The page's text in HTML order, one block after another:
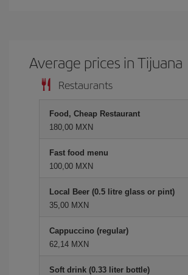
Average prices in Tijuana
Restaurants
Food, Cheap Restaurant
180,00 MXN
Fast food menu
100,00 MXN
Local Beer (0.5 litre glass or pint)
35,00 MXN
Cappuccino (regular)
62,14 MXN
Soft drink (0.33 liter bottle)